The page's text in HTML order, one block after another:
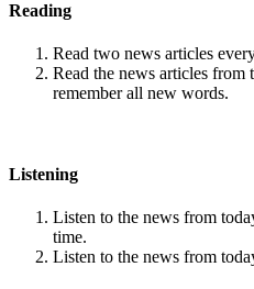
Reading
Read two news articles
Read the news articles from
remember all new words.
Listening
Listen to the news from
time.
Listen to the news from